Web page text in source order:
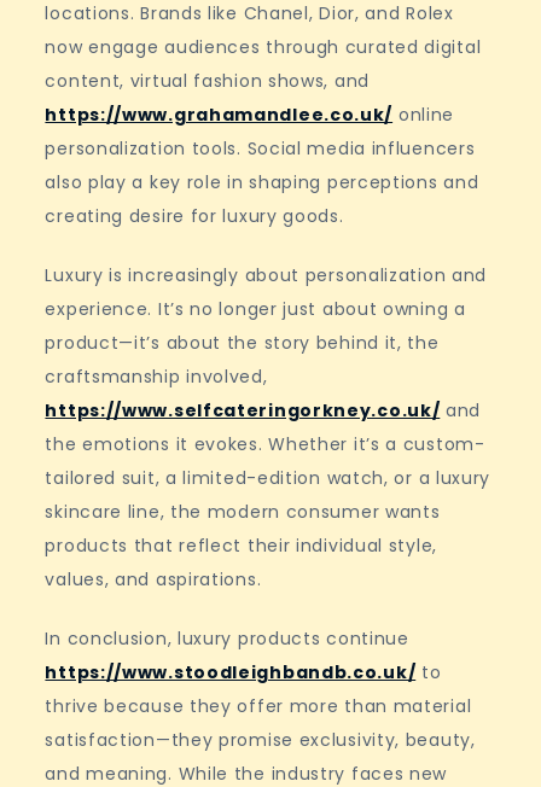
locations. Brands like Chanel, Dior, and Rolex
now engage audiences through curated digital
content, virtual fashion shows, and
https://www.grahamandlee.co.uk/ online
personalization tools. Social media influencers
also play a key role in shaping perceptions and
creating desire for luxury goods.
Luxury is increasingly about personalization and
experience. It’s no longer just about owning a
product—it’s about the story behind it, the
craftsmanship involved,
https://www.selfcateringorkney.co.uk/ and
the emotions it evokes. Whether it’s a custom-
tailored suit, a limited-edition watch, or a luxury
skincare line, the modern consumer wants
products that reflect their individual style,
values, and aspirations.
In conclusion, luxury products continue
https://www.stoodleighbandb.co.uk/ to
thrive because they offer more than material
satisfaction—they promise exclusivity, beauty,
and meaning. While the industry faces new